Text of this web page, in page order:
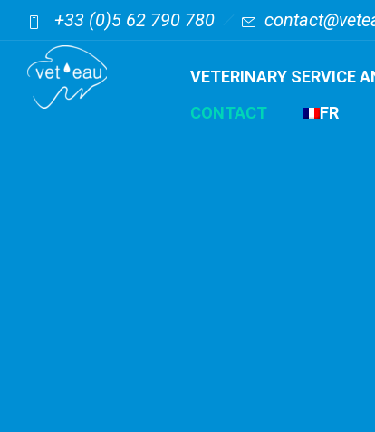
+33 (0)5 62 790 780
VETERINARY SERVICE
CONTACT
FR